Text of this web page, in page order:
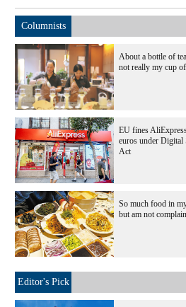
Columnists
About a bottle of
not really my cup
EU fines
euros under Digital
Act
So much food in
but am not
Editor's Pick